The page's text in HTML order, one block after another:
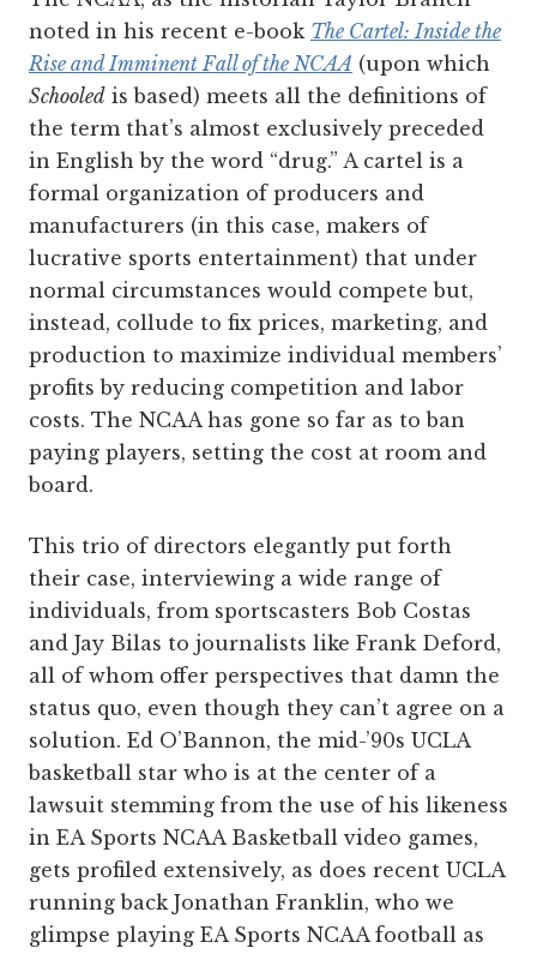
noted in his recent e-book The Cartel: Inside the
Rise and Imminent Fall of the NCAA (upon which
Schooled is based) meets all the definitions of
the term that’s almost exclusively preceded
in English by the word “drug.” A cartel is a
formal organization of producers and
manufacturers (in this case, makers of
lucrative sports entertainment) that under
normal circumstances would compete but,
instead, collude to fix prices, marketing, and
production to maximize individual members’
profits by reducing competition and labor
costs. The NCAA has gone so far as to ban
paying players, setting the cost at room and
board.
This trio of directors elegantly put forth
their case, interviewing a wide range of
individuals, from sportscasters Bob Costas
and Jay Bilas to journalists like Frank Deford,
all of whom offer perspectives that damn the
status quo, even though they can’t agree on a
solution. Ed O’Bannon, the mid-’90s UCLA
basketball star who is at the center of a
lawsuit stemming from the use of his likeness
in EA Sports NCAA Basketball video games,
gets profiled extensively, as does recent UCLA
running back Jonathan Franklin, who we
glimpse playing EA Sports NCAA football as